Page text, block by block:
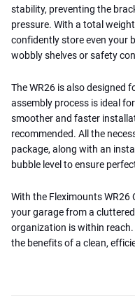
stability, preventing the
pressure. With a total
confidently store even your
wobbly shelves or safety
The WR26 is also designed
assembly process is ideal
smoother and faster
recommended. All the
package, along with an
bubble level to ensure
With the Fleximounts WR26
your garage from a
organization is within
the benefits of a clean,